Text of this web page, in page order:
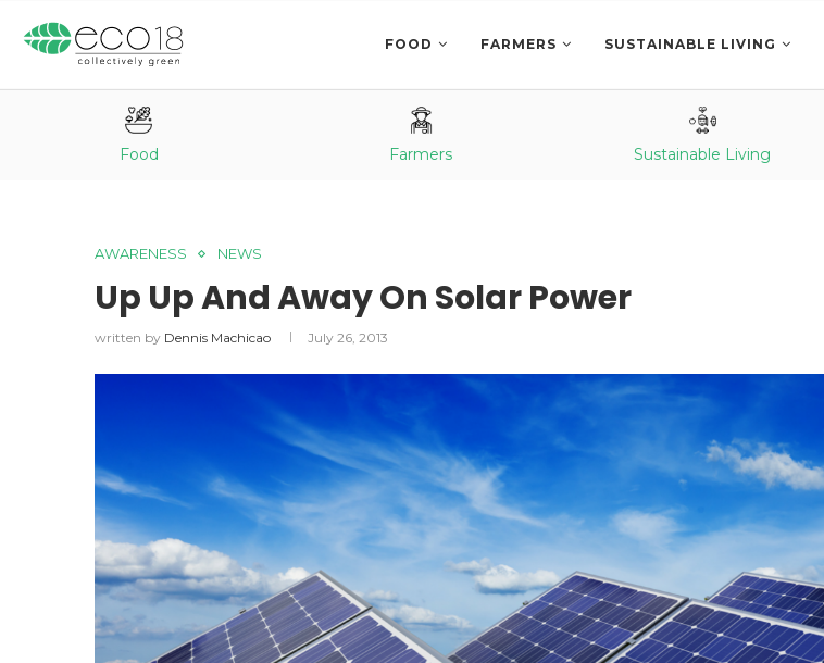
FOOD FARMERS SUSTAINABLE LIVING
Food Farmers Sustainable Living
AWARENESS NEWS
Up Up And Away On Solar Power
written by Dennis Machicao July 26, 2013